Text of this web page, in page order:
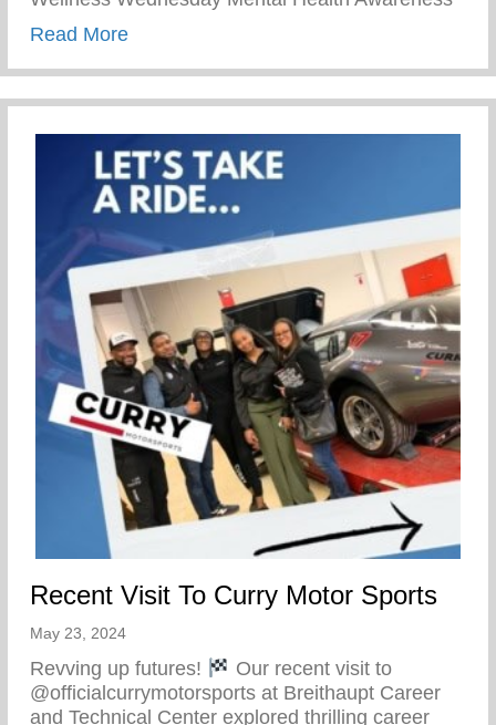
Read Moreabout Journey To Healing Resilience
Recent Visit To Curry Motor Sports
May 23, 2024
Revving up futures!
Our recent visit to
@officialcurrymotorsports at Breithaupt Career
and Technical Center explored thrilling career